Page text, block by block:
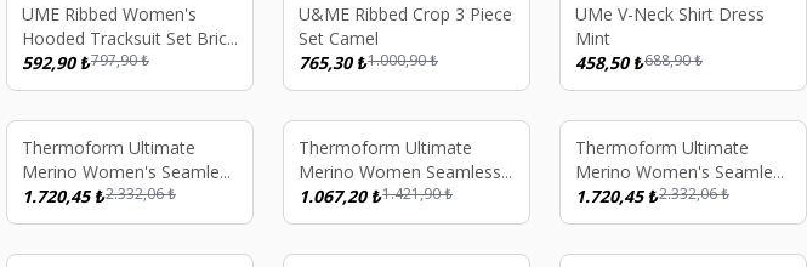
% 26
UME Ribbed Women's
Hooded Tracksuit Set Brick
Color
592,90₺797,90₺
% 24
U&ME Ribbed Crop 3 Piece
Set Camel
765,30₺1.000,90₺
% 33
UMe V-Neck Shirt Dress
Mint
458,50₺688,90₺
%26
Thermoform Ultimate
Merino Women's Seamless
Thermal Long Sleeve
Underwear Set - Green
1.720,45₺2.332,06₺
%25
Thermoform Ultimate
Merino Women Seamless
Thermal Underwear
Stripped Sweatshirt Green
1.067,20₺1.421,90₺
%26
Thermoform Ultimate
Merino Women's Seamless
Thermal Long Sleeve
Underwear Set - Pink
1.720,45₺2.332,06₺